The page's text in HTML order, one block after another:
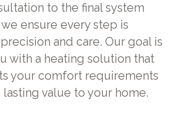
to the final system
ensure every step is
and care. Our goal is
with a heating solution that
your comfort requirements
value to your home.